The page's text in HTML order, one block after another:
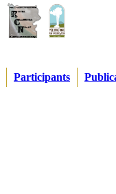
Participants